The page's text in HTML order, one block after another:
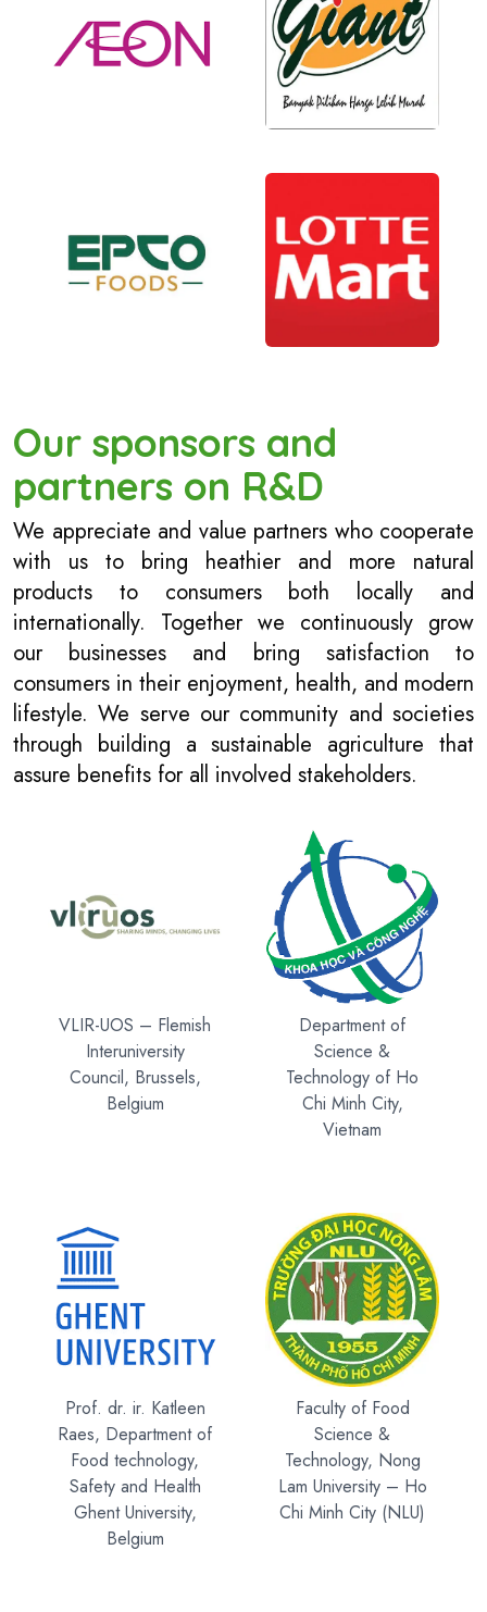
Our sponsors and
partners on R&D
We appreciate and value partners who cooperate
with us to bring heathier and more natural
products to consumers both locally and
internationally. Together we continuously grow
our businesses and bring satisfaction to
consumers in their enjoyment, health, and modern
lifestyle. We serve our community and societies
through building a sustainable agriculture that
assure benefits for all involved stakeholders.
VLIR-UOS – Flemish
Interuniversity
Council, Brussels,
Belgium
Department of
Science &
Technology of Ho
Chi Minh City,
Vietnam
Prof. dr. ir. Katleen
Raes, Department of
Food technology,
Safety and Health
Ghent University,
Belgium
Faculty of Food
Science &
Technology, Nong
Lam University – Ho
Chi Minh City (NLU)